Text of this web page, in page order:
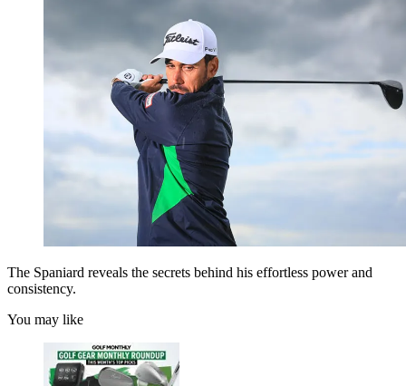
The Spaniard reveals the secrets behind his effortless power and
consistency.
You may like